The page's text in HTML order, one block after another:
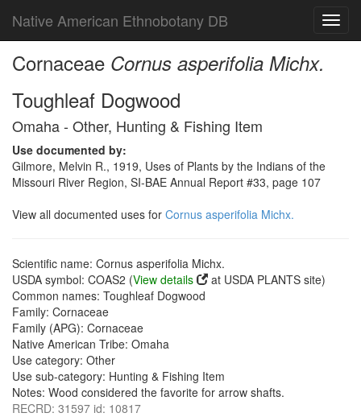
Native American Ethnobotany DB
Cornaceae Cornus asperifolia Michx.
Toughleaf Dogwood
Omaha - Other, Hunting & Fishing Item
Use documented by:
Gilmore, Melvin R., 1919, Uses of Plants by the Indians of the
Missouri River Region, SI-BAE Annual Report #33, page 107
View all documented uses for Cornus asperifolia Michx.
Scientific name: Cornus asperifolia Michx.
USDA symbol: COAS2 (View details
at USDA PLANTS site)
Common names: Toughleaf Dogwood
Family: Cornaceae
Family (APG): Cornaceae
Native American Tribe: Omaha
Use category: Other
Use sub-category: Hunting & Fishing Item
Notes: Wood considered the favorite for arrow shafts.
RECRD: 31597 id: 10817